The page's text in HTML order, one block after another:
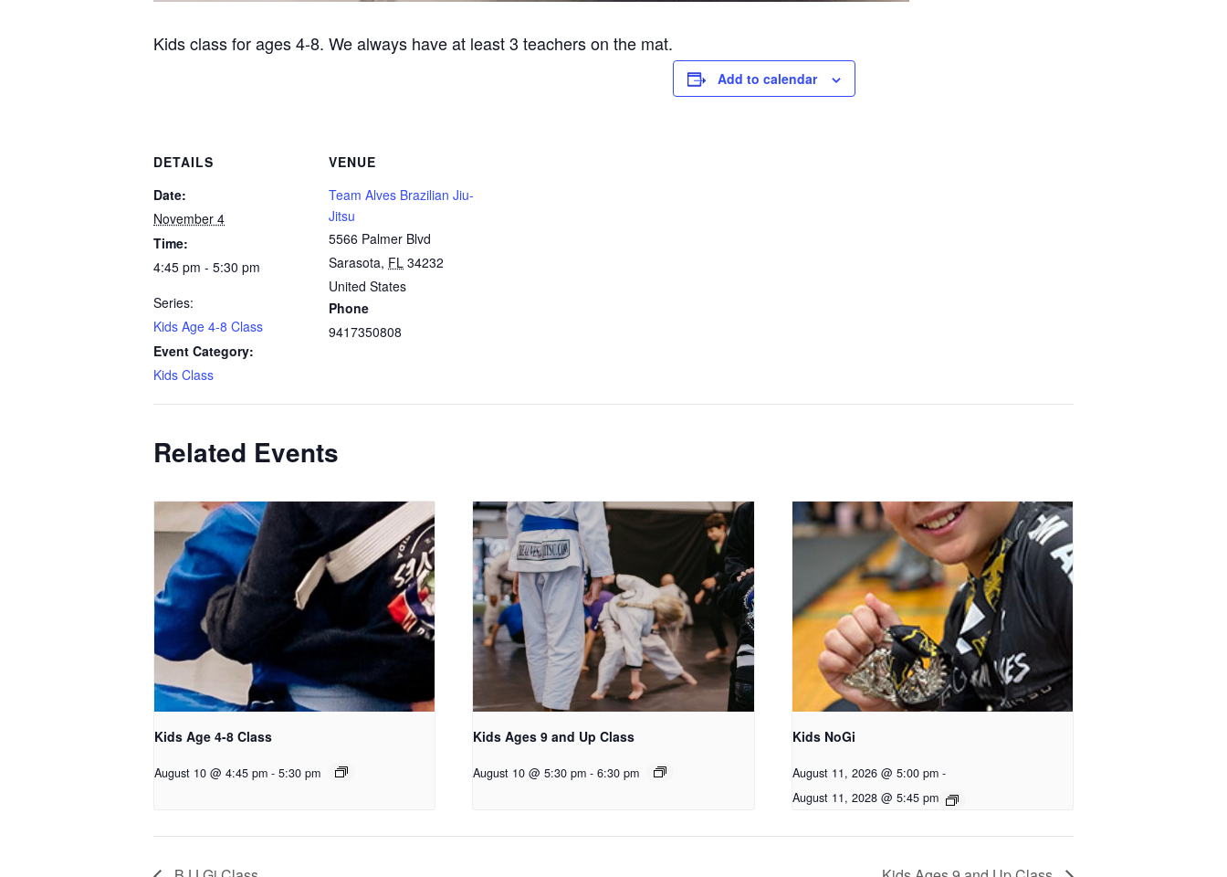
Kids class for ages 4-8. We always have at least 3 teachers on the mat.
Add to calendar
DETAILS
Date:
November 4
Time:
4:45 pm - 5:30 pm
Series:
Kids Age 4-8 Class
Event Category:
Kids Class
VENUE
Team Alves Brazilian Jiu-
Jitsu
5566 Palmer Blvd
Sarasota, FL 34232
United States
Phone
9417350808
Related Events
Kids Age 4-8 Class
August 10 @ 4:45 pm - 5:30 pm
Kids Ages 9 and Up Class
August 10 @ 5:30 pm - 6:30 pm
Kids NoGi
August 11, 2026 @ 5:00 pm -
August 11, 2028 @ 5:45 pm